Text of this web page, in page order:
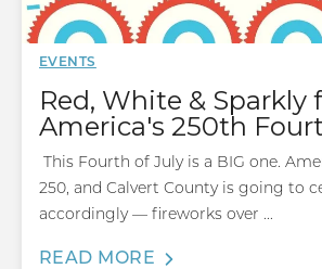
EVENTS
Red, White & Sparkly
America's 250th
This Fourth of July is a BIG one.
250, and Calvert County is going to
accordingly — fireworks over ...
READ MORE